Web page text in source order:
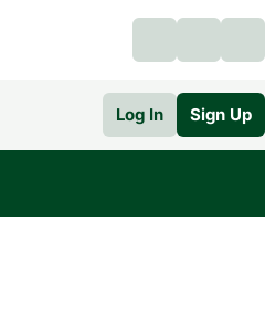
Log In Sign Up